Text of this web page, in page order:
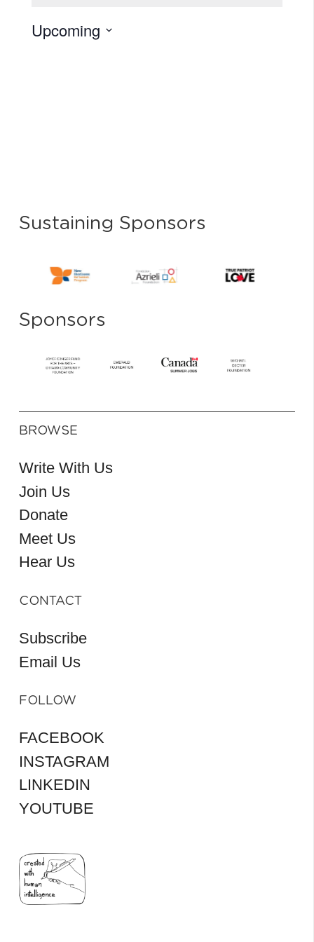
Upcoming
Sustaining Sponsors
Sponsors
BROWSE
Write With Us
Join Us
Donate
Meet Us
Hear Us
CONTACT
Subscribe
Email Us
FOLLOW
FACEBOOK
INSTAGRAM
LINKEDIN
YOUTUBE